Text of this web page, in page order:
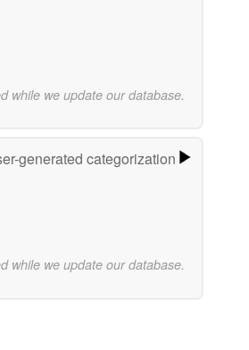
while we update our database.
generated categorization
while we update our database.